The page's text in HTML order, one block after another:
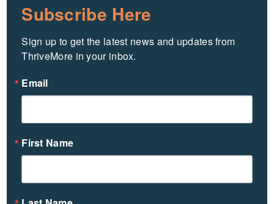
Subscribe Here
Sign up to get the latest news and updates from
ThriveMore in your inbox.
Email
First Name